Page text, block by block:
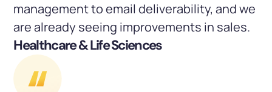
management to email deliverability, and we
are already seeing improvements in sales.
Healthcare & Life Sciences